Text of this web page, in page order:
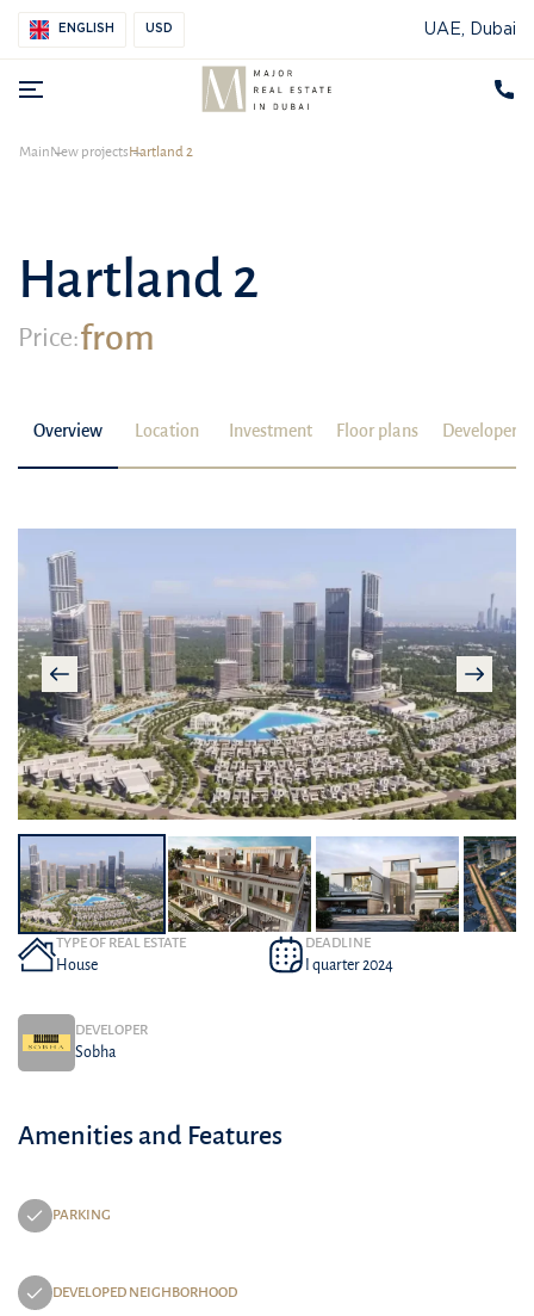
ENGLISH USD UAE, Dubai
MainNew projectsHartland 2
Hartland 2
Price:from
Overview Location Investment Floor plans Developer
TYPE OF REAL ESTATE
House
DEADLINE
I quarter 2024
DEVELOPER
Sobha
Amenities and Features
PARKING
DEVELOPED NEIGHBORHOOD